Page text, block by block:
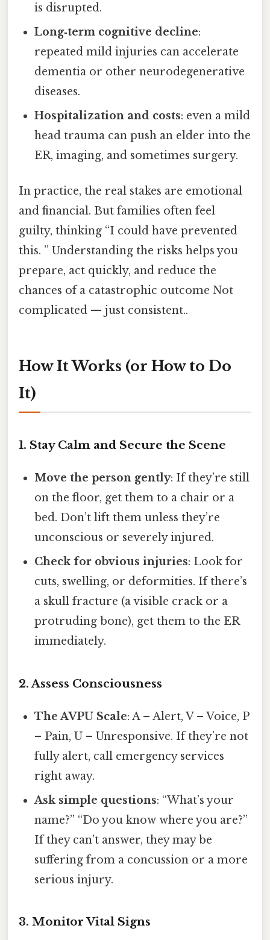
is disrupted.
Long‑term cognitive decline:
repeated mild injuries can accelerate
dementia or other neurodegenerative
diseases.
Hospitalization and costs: even a mild
head trauma can push an elder into the
ER, imaging, and sometimes surgery.
In practice, the real stakes are emotional
and financial. But families often feel
guilty, thinking “I could have prevented
this. ” Understanding the risks helps you
prepare, act quickly, and reduce the
chances of a catastrophic outcome Not
complicated — just consistent..
How It Works (or How to Do
It)
1. Stay Calm and Secure the Scene
Move the person gently: If they’re still
on the floor, get them to a chair or a
bed. Don’t lift them unless they’re
unconscious or severely injured.
Check for obvious injuries: Look for
cuts, swelling, or deformities. If there’s
a skull fracture (a visible crack or a
protruding bone), get them to the ER
immediately.
2. Assess Consciousness
The AVPU Scale: A – Alert, V – Voice, P
– Pain, U – Unresponsive. If they’re not
fully alert, call emergency services
right away.
Ask simple questions: “What’s your
name?” “Do you know where you are?”
If they can’t answer, they may be
suffering from a concussion or a more
serious injury.
3. Monitor Vital Signs